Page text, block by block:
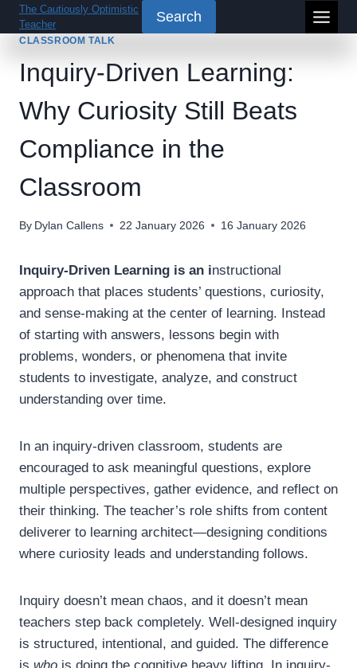
Skip
to
The Cautiously Optimistic
Teacher
Search
CLASSROOM TALK
Inquiry-Driven Learning:
Why Curiosity Still Beats
Compliance in the
Classroom
By Dylan Callens 22 January 2026 16 January 2026
Inquiry-Driven Learning is an instructional
approach that places students’ questions, curiosity,
and sense-making at the center of learning. Instead
of starting with answers, lessons begin with
problems, wonders, or phenomena that invite
students to investigate, analyze, and construct
understanding over time.
In an inquiry-driven classroom, students are
encouraged to ask meaningful questions, explore
multiple perspectives, gather evidence, and reflect on
their thinking. The teacher’s role shifts from content
deliverer to learning architect—designing conditions
where curiosity leads and understanding follows.
Inquiry doesn’t mean chaos, and it doesn’t mean
teachers step back completely. Well-designed inquiry
is structured, intentional, and guided. The difference